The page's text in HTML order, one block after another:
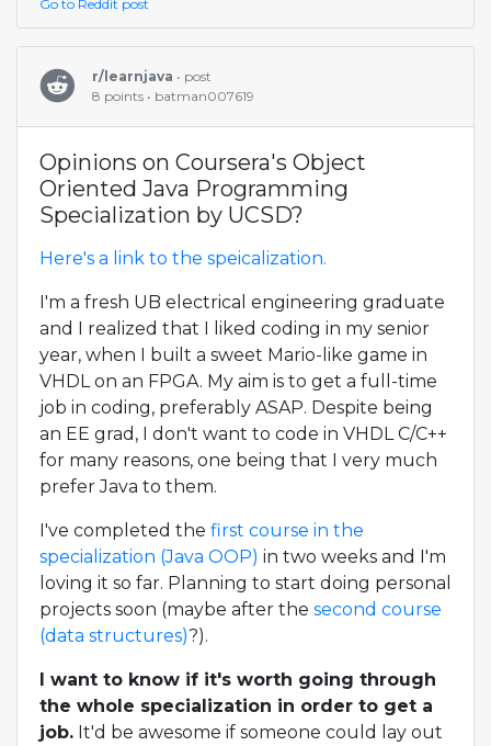
Go to Reddit post
r/learnjava • post
8 points • batman007619
Opinions on Coursera's Object
Oriented Java Programming
Specialization by UCSD?
Here's a link to the speicalization.
I'm a fresh UB electrical engineering graduate
and I realized that I liked coding in my senior
year, when I built a sweet Mario-like game in
VHDL on an FPGA. My aim is to get a full-time
job in coding, preferably ASAP. Despite being
an EE grad, I don't want to code in VHDL C/C++
for many reasons, one being that I very much
prefer Java to them.
I've completed the first course in the
specialization (Java OOP) in two weeks and I'm
loving it so far. Planning to start doing personal
projects soon (maybe after the second course
(data structures)?).
I want to know if it's worth going through
the whole specialization in order to get a
job. It'd be awesome if someone could lay out